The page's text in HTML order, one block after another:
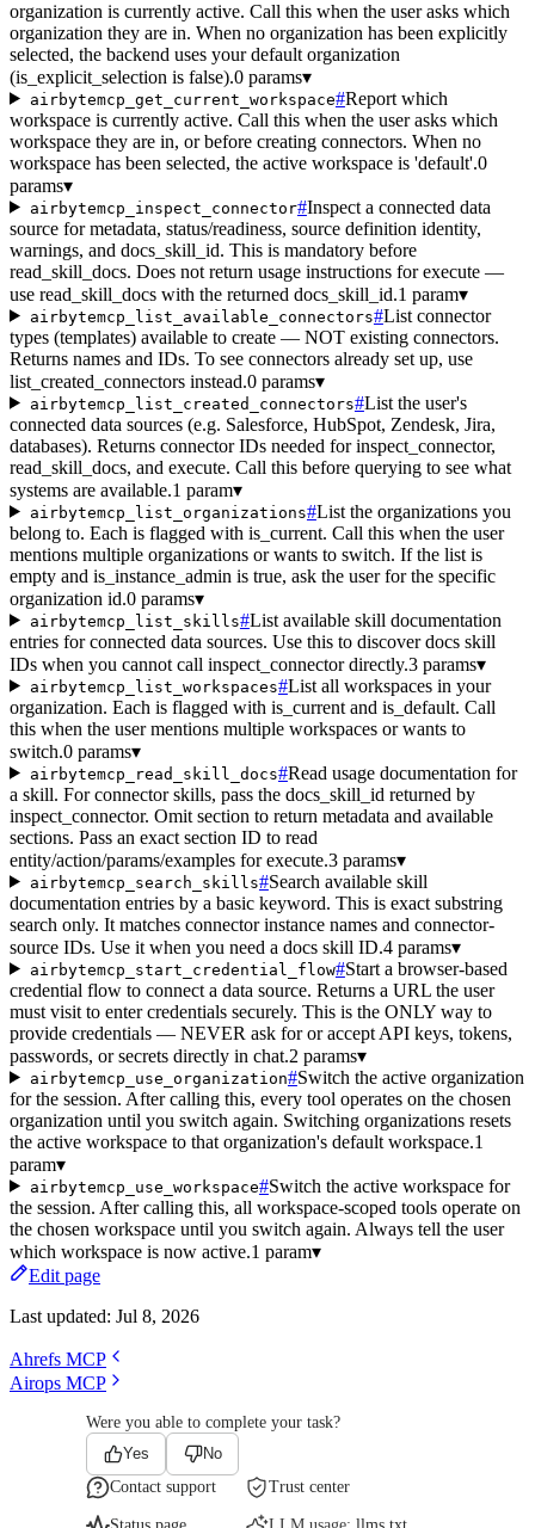
organization is currently active. Call this when the user asks which
organization they are in. When no organization has been explicitly
selected, the backend uses your default organization
(is_explicit_selection is false).0 params▾
airbytemcp_get_current_workspace#Report which
workspace is currently active. Call this when the user asks which
workspace they are in, or before creating connectors. When no
workspace has been selected, the active workspace is 'default'.0
params▾
airbytemcp_inspect_connector#Inspect a connected data
source for metadata, status/readiness, source definition identity,
warnings, and docs_skill_id. This is mandatory before
read_skill_docs. Does not return usage instructions for execute —
use read_skill_docs with the returned docs_skill_id.1 param▾
airbytemcp_list_available_connectors#List connector
types (templates) available to create — NOT existing connectors.
Returns names and IDs. To see connectors already set up, use
list_created_connectors instead.0 params▾
airbytemcp_list_created_connectors#List the user's
connected data sources (e.g. Salesforce, HubSpot, Zendesk, Jira,
databases). Returns connector IDs needed for inspect_connector,
read_skill_docs, and execute. Call this before querying to see what
systems are available.1 param▾
airbytemcp_list_organizations#List the organizations you
belong to. Each is flagged with is_current. Call this when the user
mentions multiple organizations or wants to switch. If the list is
empty and is_instance_admin is true, ask the user for the specific
organization id.0 params▾
airbytemcp_list_skills#List available skill documentation
entries for connected data sources. Use this to discover docs skill
IDs when you cannot call inspect_connector directly.3 params▾
airbytemcp_list_workspaces#List all workspaces in your
organization. Each is flagged with is_current and is_default. Call
this when the user mentions multiple workspaces or wants to
switch.0 params▾
airbytemcp_read_skill_docs#Read usage documentation for
a skill. For connector skills, pass the docs_skill_id returned by
inspect_connector. Omit section to return metadata and available
sections. Pass an exact section ID to read
entity/action/params/examples for execute.3 params▾
airbytemcp_search_skills#Search available skill
documentation entries by a basic keyword. This is exact substring
search only. It matches connector instance names and connector-
source IDs. Use it when you need a docs skill ID.4 params▾
airbytemcp_start_credential_flow#Start a browser-based
credential flow to connect a data source. Returns a URL the user
must visit to enter credentials securely. This is the ONLY way to
provide credentials — NEVER ask for or accept API keys, tokens,
passwords, or secrets directly in chat.2 params▾
airbytemcp_use_organization#Switch the active organization
for the session. After calling this, every tool operates on the chosen
organization until you switch again. Switching organizations resets
the active workspace to that organization's default workspace.1
param▾
airbytemcp_use_workspace#Switch the active workspace for
the session. After calling this, all workspace-scoped tools operate on
the chosen workspace until you switch again. Always tell the user
which workspace is now active.1 param▾
Edit page
Last updated: Jul 8, 2026
Ahrefs MCP
Airops MCP
Were you able to complete your task?
Yes
No
Contact support
Trust center